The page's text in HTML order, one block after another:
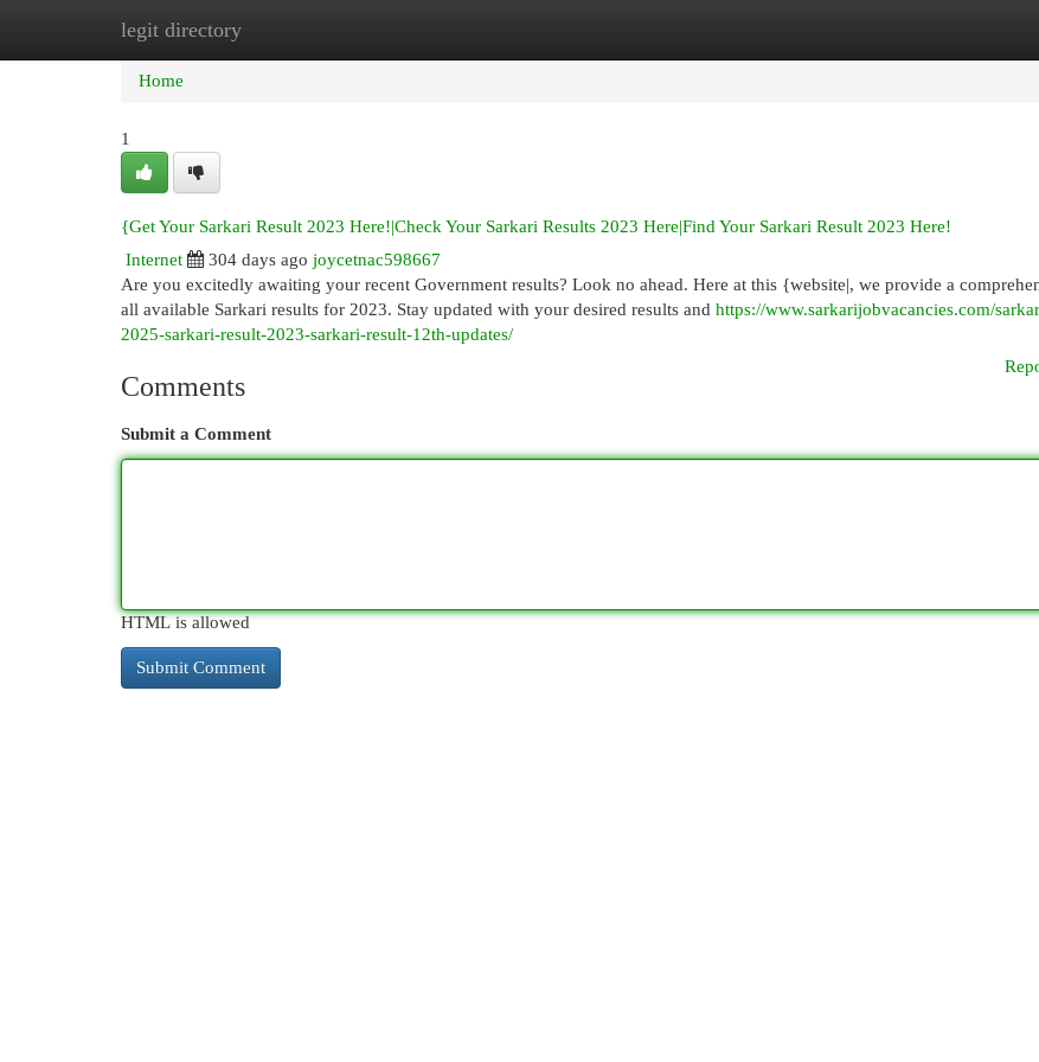
legit directory
Home New Site Listings
Home
1
{Get Your Sarkari Result 2023 Here!|Check Your Sarkari Results 2023 Here|Find Your Sarkari Result 2023 Here!
Internet
304 days ago joycetnac598667
Are you excitedly awaiting your recent Government results? Look no ahead. Here at this {website|, we provide a
all available Sarkari results for 2023. Stay updated with your desired results and https://www.sarkarijobvacancies.com/
2025-sarkari-result-2023-sarkari-result-12th-updates/
Comments
Submit a Comment
HTML is allowed